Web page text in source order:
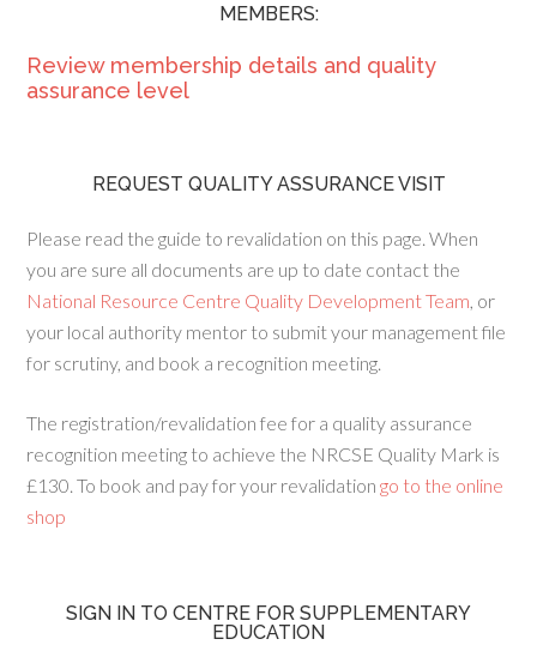
MEMBERS:
Review membership details and quality
assurance level
REQUEST QUALITY ASSURANCE VISIT
Please read the guide to revalidation on this page. When
you are sure all documents are up to date contact the
National Resource Centre Quality Development Team, or
your local authority mentor to submit your management file
for scrutiny, and book a recognition meeting.
The registration/revalidation fee for a quality assurance
recognition meeting to achieve the NRCSE Quality Mark is
£130. To book and pay for your revalidation go to the online
shop
SIGN IN TO CENTRE FOR SUPPLEMENTARY
EDUCATION